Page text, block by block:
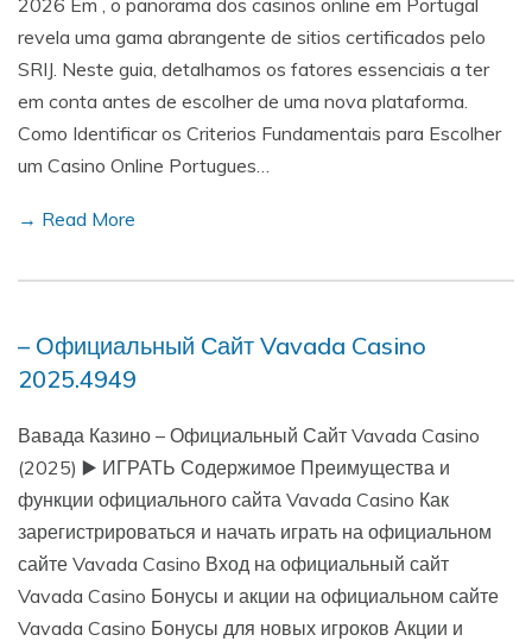
2026 Em , o panorama dos casinos online em Portugal
revela uma gama abrangente de sitios certificados pelo
SRIJ. Neste guia, detalhamos os fatores essenciais a ter
em conta antes de escolher de uma nova plataforma.
Como Identificar os Criterios Fundamentais para Escolher
um Casino Online Portugues…
→ Read More
– Официальный Сайт Vavada Casino
2025.4949
Вавада Казино – Официальный Сайт Vavada Casino
(2025) ▶️ ИГРАТЬ Содержимое Преимущества и
функции официального сайта Vavada Casino Как
зарегистрироваться и начать играть на официальном
сайте Vavada Casino Вход на официальный сайт
Vavada Casino Бонусы и акции на официальном сайте
Vavada Casino Бонусы для новых игроков Акции и